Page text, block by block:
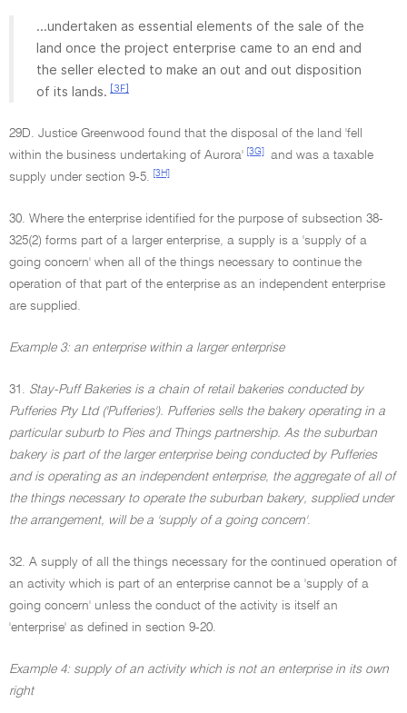
...undertaken as essential elements of the sale of the
land once the project enterprise came to an end and
the seller elected to make an out and out disposition
of its lands. [3F]
29D. Justice Greenwood found that the disposal of the land 'fell
within the business undertaking of Aurora' [3G]
and was a taxable
supply under section 9-5.
[3H]
30. Where the enterprise identified for the purpose of subsection 38-
325(2) forms part of a larger enterprise, a supply is a 'supply of a
going concern' when all of the things necessary to continue the
operation of that part of the enterprise as an independent enterprise
are supplied.
Example 3: an enterprise within a larger enterprise
31. Stay-Puff Bakeries is a chain of retail bakeries conducted by
Pufferies Pty Ltd ('Pufferies'). Pufferies sells the bakery operating in a
particular suburb to Pies and Things partnership. As the suburban
bakery is part of the larger enterprise being conducted by Pufferies
and is operating as an independent enterprise, the aggregate of all of
the things necessary to operate the suburban bakery, supplied under
the arrangement, will be a 'supply of a going concern'.
32. A supply of all the things necessary for the continued operation of
an activity which is part of an enterprise cannot be a 'supply of a
going concern' unless the conduct of the activity is itself an
'enterprise' as defined in section 9-20.
Example 4: supply of an activity which is not an enterprise in its own
right